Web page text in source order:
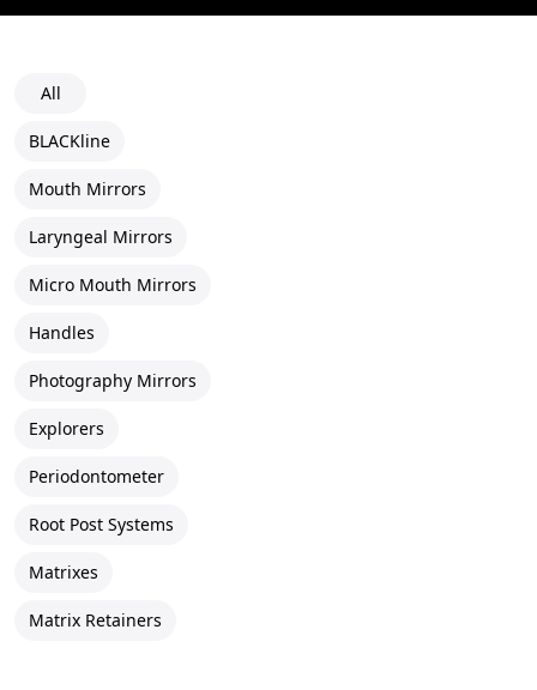
All
BLACKline
Mouth Mirrors
Laryngeal Mirrors
Micro Mouth Mirrors
Handles
Photography Mirrors
Explorers
Periodontometer
Root Post Systems
Matrixes
Matrix Retainers